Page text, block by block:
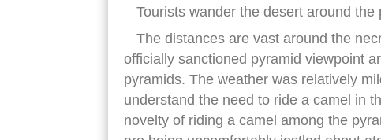
Tourists wander the desert around the
The distances are vast around the
officially sanctioned pyramid viewpoint
pyramids. The weather was relatively
understand the need to ride a camel in
novelty of riding a camel among the